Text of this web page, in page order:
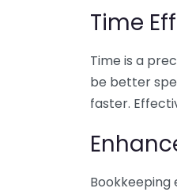
Time
Time is a
be better
faster.